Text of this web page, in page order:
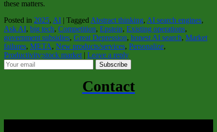
these matters.
Posted in 2025, AI | Tagged Abstract thinking, AI search engines,
Ask AI, big tech, Competition, Epstein, Existing operations,
government subsidies, Great Depression, honest AI search, Market
failures, META, New products/services, Personalize,
Productivity;stock market | Leave a reply
Subscribe
Contact